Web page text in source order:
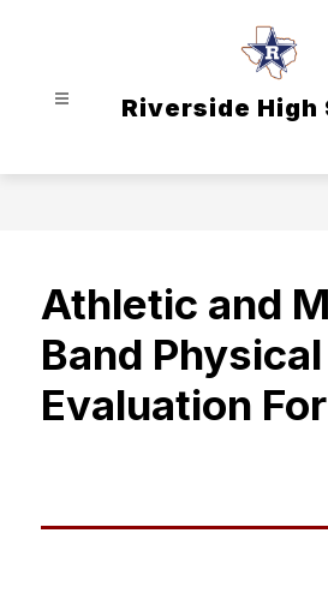
Riverside High
Athletic and
Band Physical
Evaluation